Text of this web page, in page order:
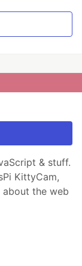
& stuff.
KittyCam,
about the web